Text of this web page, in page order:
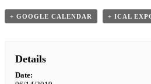
+ GOOGLE CALENDAR + ICAL
Details
Date: